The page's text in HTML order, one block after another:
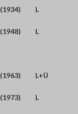
(1934) L
(1948) L
(1963) L+Ü
(1973) L